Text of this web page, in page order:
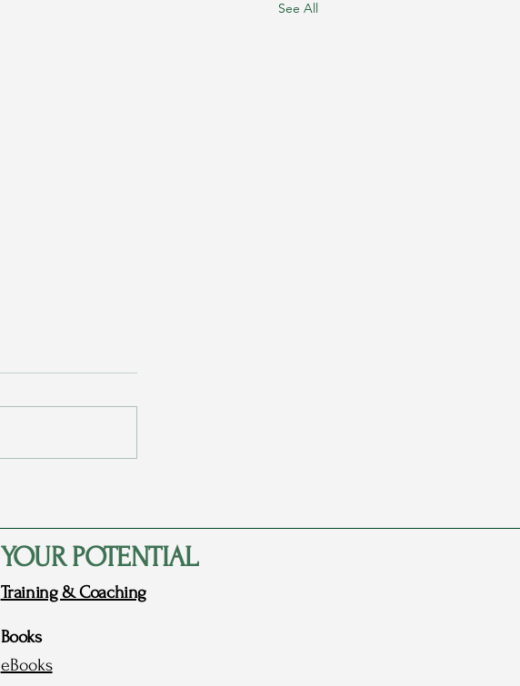
See All
YOUR POTENTIAL
Training & Coaching
Books
eBooks